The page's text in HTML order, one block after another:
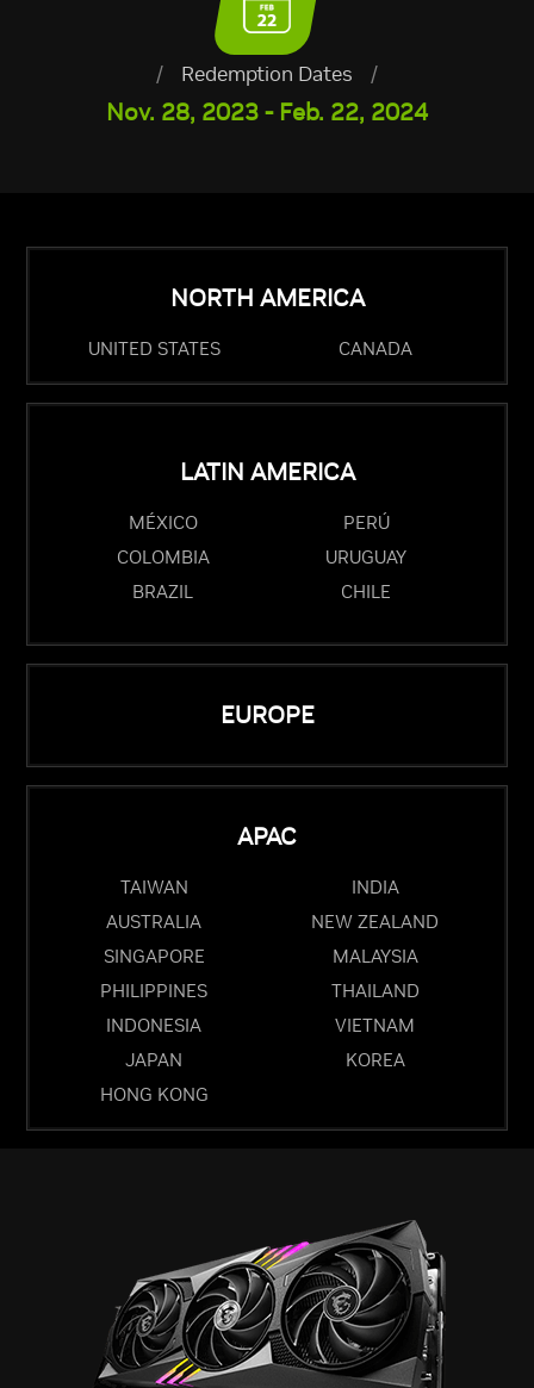
/ Redemption Dates /
Nov. 28, 2023 - Feb. 22, 2024
NORTH AMERICA
UNITED STATES CANADA
LATIN AMERICA
MÉXICO
PERÚ
COLOMBIA
URUGUAY
BRAZIL
CHILE
EUROPE
APAC
TAIWAN
INDIA
AUSTRALIA
NEW ZEALAND
SINGAPORE
MALAYSIA
PHILIPPINES
THAILAND
INDONESIA
VIETNAM
JAPAN
KOREA
HONG KONG